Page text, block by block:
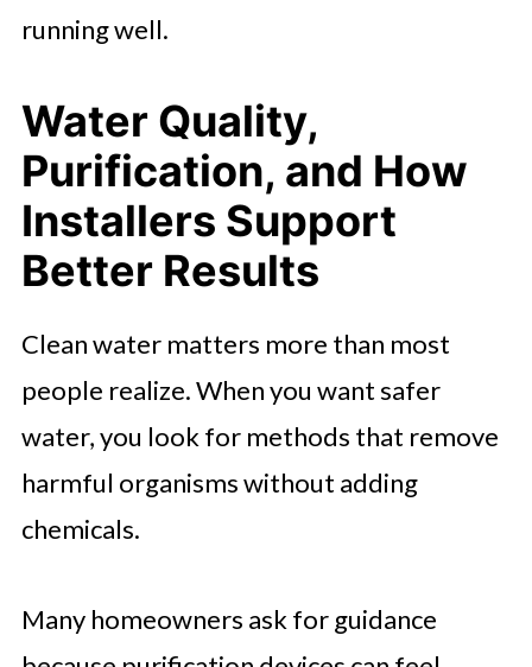
running well.
Water Quality,
Purification, and How
Installers Support
Better Results
Clean water matters more than most
people realize. When you want safer
water, you look for methods that remove
harmful organisms without adding
chemicals.
Many homeowners ask for guidance